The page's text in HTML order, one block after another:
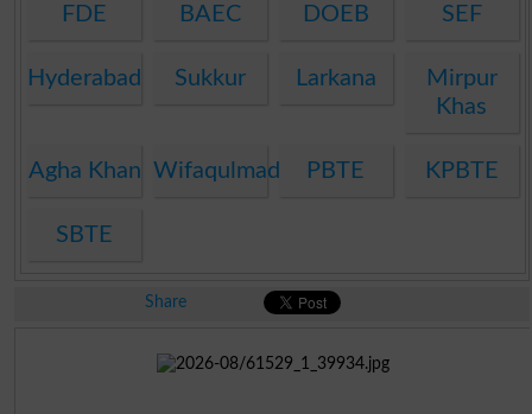
FDE BAEC DOEB SEF
Hyderabad Sukkur Larkana
Mirpur
Khas
Agha Khan WifaqulmadarisPBTE KPBTE
SBTE
Share